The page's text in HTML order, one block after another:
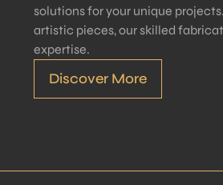
solutions for your unique
artistic pieces, our skilled
expertise.
Discover More